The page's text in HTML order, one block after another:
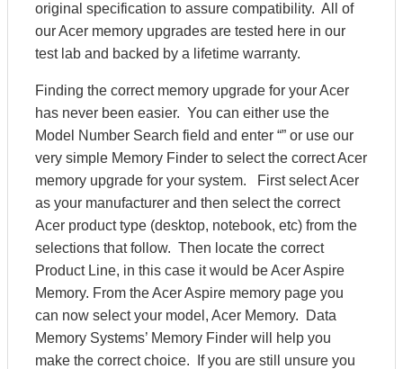
original specification to assure compatibility. All of
our Acer memory upgrades are tested here in our
test lab and backed by a lifetime warranty.
Finding the correct memory upgrade for your Acer
has never been easier. You can either use the
Model Number Search field and enter “” or use our
very simple Memory Finder to select the correct Acer
memory upgrade for your system. First select Acer
as your manufacturer and then select the correct
Acer product type (desktop, notebook, etc) from the
selections that follow. Then locate the correct
Product Line, in this case it would be Acer Aspire
Memory. From the Acer Aspire memory page you
can now select your model, Acer Memory. Data
Memory Systems’ Memory Finder will help you
make the correct choice. If you are still unsure you